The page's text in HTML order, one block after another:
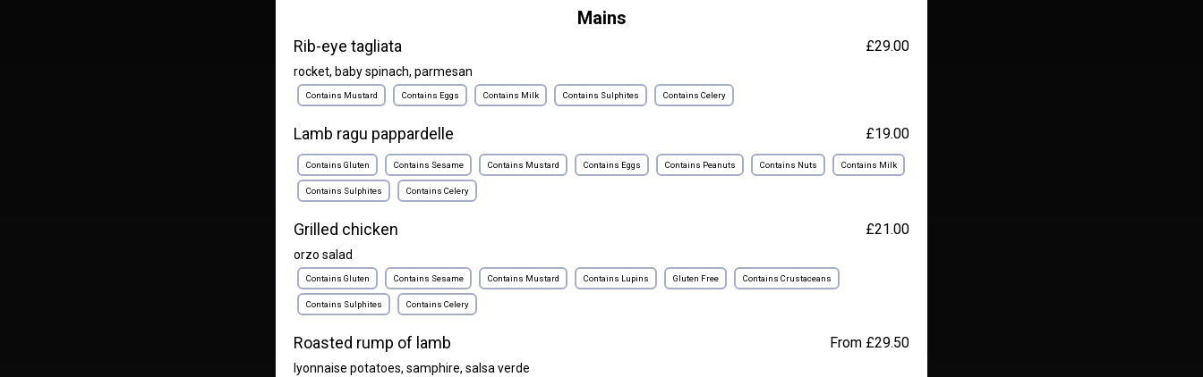
Mains
Rib-eye tagliata £29.00
rocket, baby spinach, parmesan
Contains Mustard Contains Eggs Contains Milk Contains Sulphites Contains Celery
Lamb ragu pappardelle £19.00
Contains Gluten Contains Sesame Contains Mustard Contains Eggs Contains Peanuts Contains Nuts Contains Milk
Contains Sulphites Contains Celery
Grilled chicken £21.00
orzo salad
Contains Gluten Contains Sesame Contains Mustard Contains Lupins Gluten Free Contains Crustaceans
Contains Sulphites Contains Celery
Roasted rump of lamb From £29.50
lyonnaise potatoes, samphire, salsa verde